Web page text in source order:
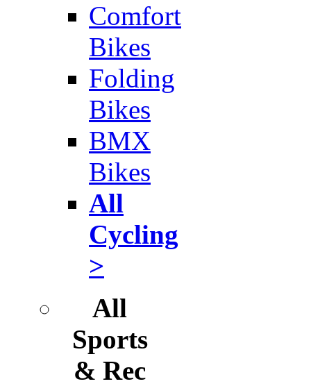
Comfort
Bikes
Folding
Bikes
BMX
Bikes
All
Cycling
>
All
Sports
& Rec